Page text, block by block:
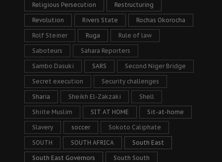
Religious Persecution Restructuring
Revolution Rivers State Rochas Okorocha
Rolf Steiner Ruga Rule of law
Saboteurs Sahara Reporters
Sambo Dasuki SARS Second Niger Bridge
Secret execution Security challenges
Sharia Sheikh El-Zakzaki Shell
Shiite Muslim SIT AT HOME Sit-at-home
Slavery soccer Sokoto Caliphate
SOUTH SOUTH AFRICA South East
South East Governors South South